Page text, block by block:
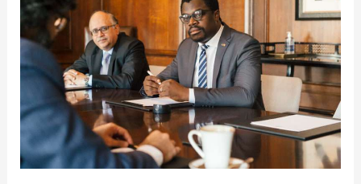
–
business
meeting
photography